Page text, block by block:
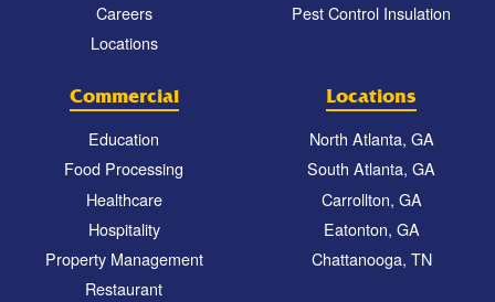
Careers
Locations
Pest Control Insulation
Commercial
Education
Food Processing
Healthcare
Hospitality
Property Management
Restaurant
Locations
North Atlanta, GA
South Atlanta, GA
Carrollton, GA
Eatonton, GA
Chattanooga, TN